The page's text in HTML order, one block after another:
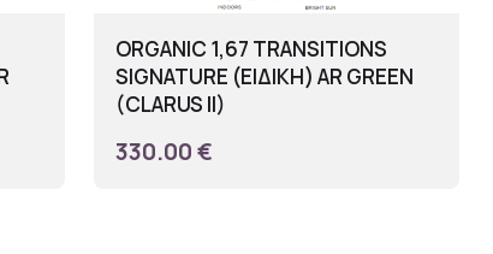
ORGANIC 1,67 TRANSITIONS
SIGNATURE (ΕΙΔΙΚΗ) AR GREEN
(CLARUS II)
330.00 €